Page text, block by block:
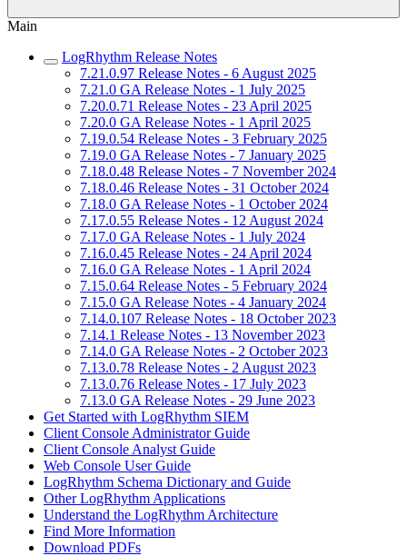
Main
LogRhythm Release Notes
7.21.0.97 Release Notes - 6 August 2025
7.21.0 GA Release Notes - 1 July 2025
7.20.0.71 Release Notes - 23 April 2025
7.20.0 GA Release Notes - 1 April 2025
7.19.0.54 Release Notes - 3 February 2025
7.19.0 GA Release Notes - 7 January 2025
7.18.0.48 Release Notes - 7 November 2024
7.18.0.46 Release Notes - 31 October 2024
7.18.0 GA Release Notes - 1 October 2024
7.17.0.55 Release Notes - 12 August 2024
7.17.0 GA Release Notes - 1 July 2024
7.16.0.45 Release Notes - 24 April 2024
7.16.0 GA Release Notes - 1 April 2024
7.15.0.64 Release Notes - 5 February 2024
7.15.0 GA Release Notes - 4 January 2024
7.14.0.107 Release Notes - 18 October 2023
7.14.1 Release Notes - 13 November 2023
7.14.0 GA Release Notes - 2 October 2023
7.13.0.78 Release Notes - 2 August 2023
7.13.0.76 Release Notes - 17 July 2023
7.13.0 GA Release Notes - 29 June 2023
Get Started with LogRhythm SIEM
Client Console Administrator Guide
Client Console Analyst Guide
Web Console User Guide
LogRhythm Schema Dictionary and Guide
Other LogRhythm Applications
Understand the LogRhythm Architecture
Find More Information
Download PDFs